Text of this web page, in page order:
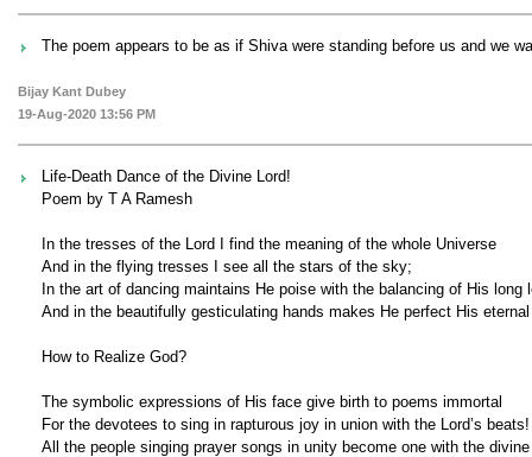
The poem appears to be as if Shiva were standing before us and we
Bijay Kant Dubey
19-Aug-2020 13:56 PM
Life-Death Dance of the Divine Lord!
Poem by T A Ramesh
In the tresses of the Lord I find the meaning of the whole Universe
And in the flying tresses I see all the stars of the sky;
In the art of dancing maintains He poise with the balancing of His long
And in the beautifully gesticulating hands makes He perfect His
How to Realize God?
The symbolic expressions of His face give birth to poems immortal
For the devotees to sing in rapturous joy in union with the Lord’s beats!
All the people singing prayer songs in unity become one with the